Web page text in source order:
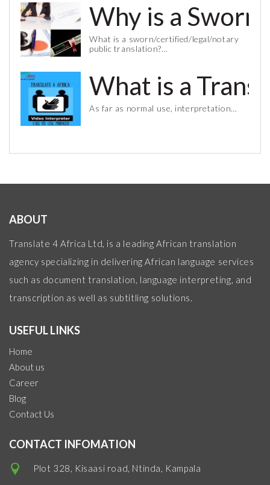
Why is a
What is a sworn/certified/legal/notary
public translation?…
What is a
As far as normal use, interpretation…
ABOUT
Translate 4 Africa Ltd, is a leading African translation
agency specializing in delivering African language services
such as document translation, language interpreting, and
transcription as well as subtitling solutions.
USEFUL LINKS
Home
About us
Career
Blog
Contact Us
CONTACT INFOMATION
Plot 328, Kisaasi road, Ntinda, Kampala